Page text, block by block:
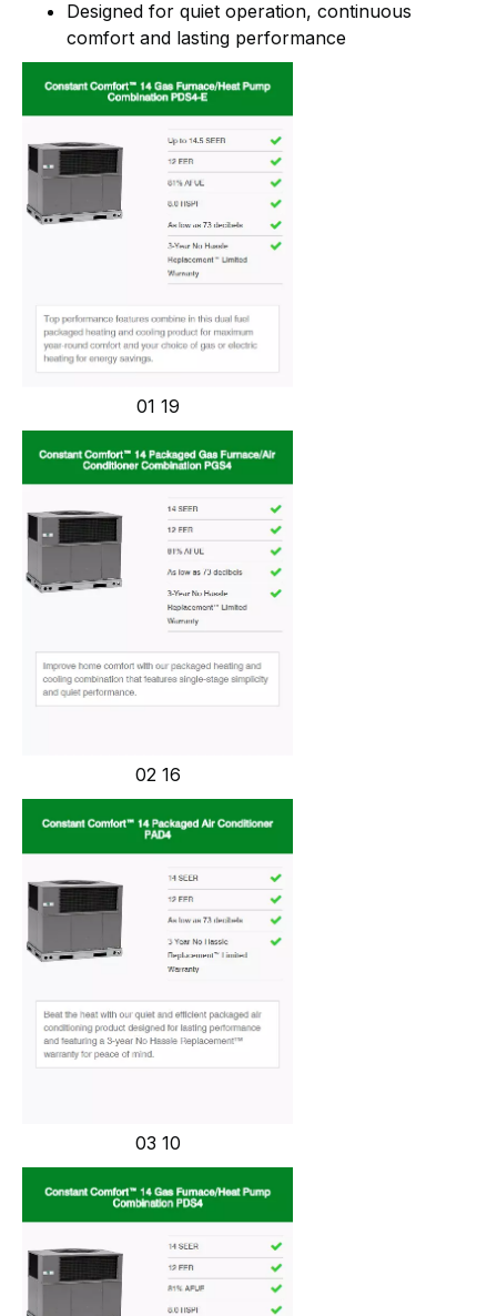
Designed for quiet operation, continuous
comfort and lasting performance
01 19
02 16
03 10